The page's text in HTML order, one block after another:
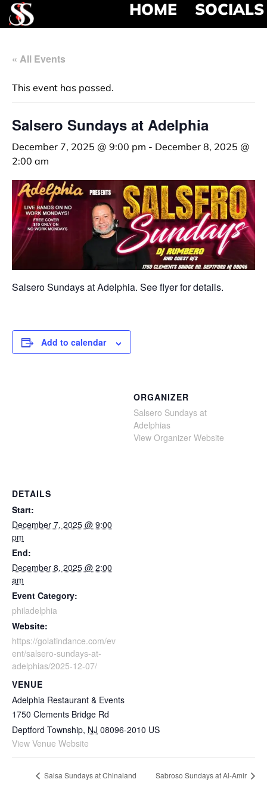
HOME SOCIALS
« All Events
This event has passed.
Salsero Sundays at Adelphia
December 7, 2025 @ 9:00 pm - December 8, 2025 @
2:00 am
Salsero Sundays at Adelphia. See flyer for details.
Add to calendar
DETAILS
Start:
December 7, 2025 @ 9:00
pm
End:
December 8, 2025 @ 2:00
am
Event Category:
philadelphia
Website:
https://golatindance.com/ev
ent/salsero-sundays-at-
adelphias/2025-12-07/
VENUE
Adelphia Restaurant & Events
1750 Clements Bridge Rd
Deptford Township, NJ 08096-2010 US
View Venue Website
ORGANIZER
Salsero Sundays at
Adelphias
View Organizer Website
Salsa Sundays at Chinaland Sabroso Sundays at Al-Amir